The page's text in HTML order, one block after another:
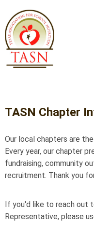
TASN Chapter
Our local chapters are
Every year, our chapter
fundraising, community
recruitment. Thank you
If you'd like to reach out
Representative, please